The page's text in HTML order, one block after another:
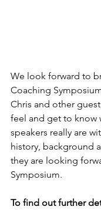
We look forward to
Coaching
Chris and other
feel and get to know
speakers really are
history, background
they are looking
Symposium.
To find out further